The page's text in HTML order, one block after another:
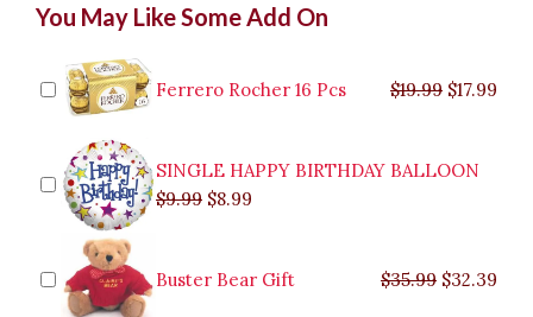
You May Like Some Add On
Ferrero Rocher 16 Pcs $19.99 $19.99.
$17.99
SINGLE HAPPY BIRTHDAY BALLOON
$9.99
price
$9.99.
$8.99
price
$8.99.
Buster Bear Gift $35.99
$35.99.
$32.39
price
$29.99.
price
$26.99.
Oranges
quantity